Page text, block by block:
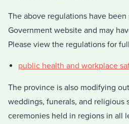
The above regulations have
Government website and may
Please view the regulations for
public health and workplace
The province is also modifying
weddings, funerals, and religious
ceremonies held in regions in all